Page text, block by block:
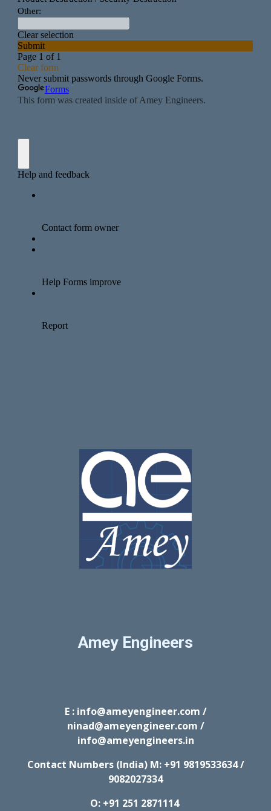
Amey Engineers
E : info@ameyengineer.com /
ninad@ameyengineer.com /
info@ameyengineers.in
Contact Numbers (India) M: +91 9819533634 /
9082027334
O: +91 251 2871114